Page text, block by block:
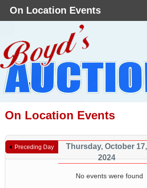
On Location Events
Preceding Day
Thursday, October 17,
2024
No events were found
On Location Events